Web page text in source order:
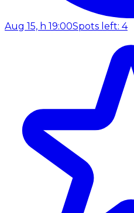
Aug 15, h 19:00Spots left: 4